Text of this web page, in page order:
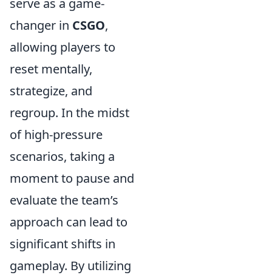
serve as a game-
changer in CSGO,
allowing players to
reset mentally,
strategize, and
regroup. In the midst
of high-pressure
scenarios, taking a
moment to pause and
evaluate the team’s
approach can lead to
significant shifts in
gameplay. By utilizing